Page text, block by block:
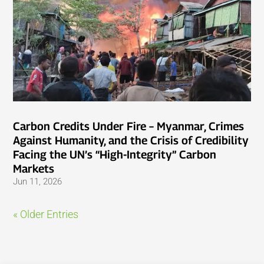
Carbon Credits Under Fire – Myanmar, Crimes
Against Humanity, and the Crisis of Credibility
Facing the UN’s “High-Integrity” Carbon
Markets
Jun 11, 2026
« Older Entries